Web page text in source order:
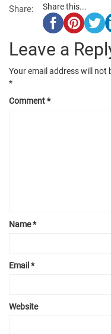
Share: Share this...
Leave a
Your email address will not
*
Comment*
Name*
Email *
Website